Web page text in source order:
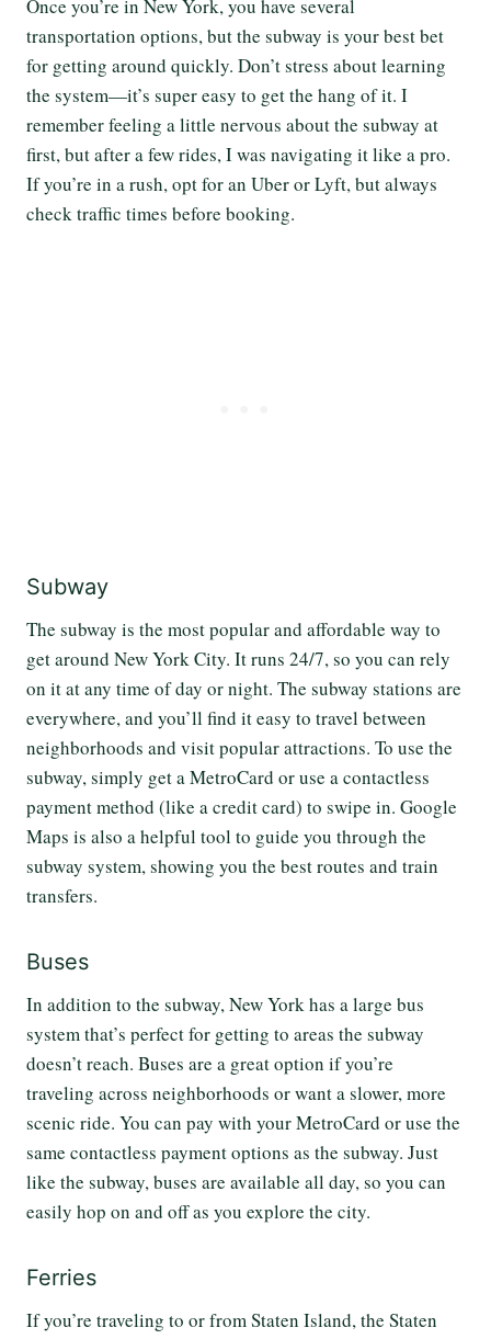
Once you’re in New York, you have several
transportation options, but the subway is your best bet
for getting around quickly. Don’t stress about learning
the system—it’s super easy to get the hang of it. I
remember feeling a little nervous about the subway at
first, but after a few rides, I was navigating it like a pro.
If you’re in a rush, opt for an Uber or Lyft, but always
check traffic times before booking.
Subway
The subway is the most popular and affordable way to
get around New York City. It runs 24/7, so you can rely
on it at any time of day or night. The subway stations are
everywhere, and you’ll find it easy to travel between
neighborhoods and visit popular attractions. To use the
subway, simply get a MetroCard or use a contactless
payment method (like a credit card) to swipe in. Google
Maps is also a helpful tool to guide you through the
subway system, showing you the best routes and train
transfers.
Buses
In addition to the subway, New York has a large bus
system that’s perfect for getting to areas the subway
doesn’t reach. Buses are a great option if you’re
traveling across neighborhoods or want a slower, more
scenic ride. You can pay with your MetroCard or use the
same contactless payment options as the subway. Just
like the subway, buses are available all day, so you can
easily hop on and off as you explore the city.
Ferries
If you’re traveling to or from Staten Island, the Staten